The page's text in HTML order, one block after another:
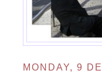
MONDAY, 9